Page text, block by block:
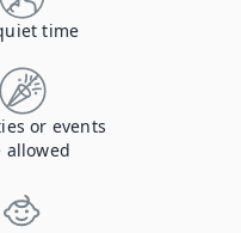
time
or events
allowed